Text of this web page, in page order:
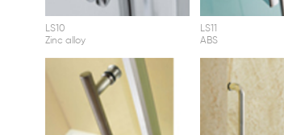
LS10
Zinc alloy
LS11
ABS